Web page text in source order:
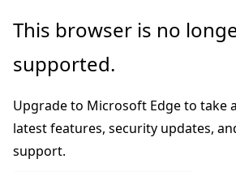
Skip
main
Skip
Ask
chat
experience
This browser is no
supported.
Upgrade to Microsoft Edge to take
latest features, security updates,
support.